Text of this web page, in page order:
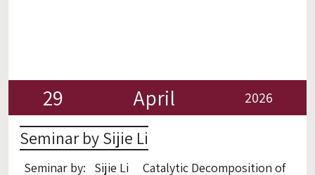
29 April 2026
Seminar by Sijie Li
Seminar by: Sijie Li Catalytic Decomposition of